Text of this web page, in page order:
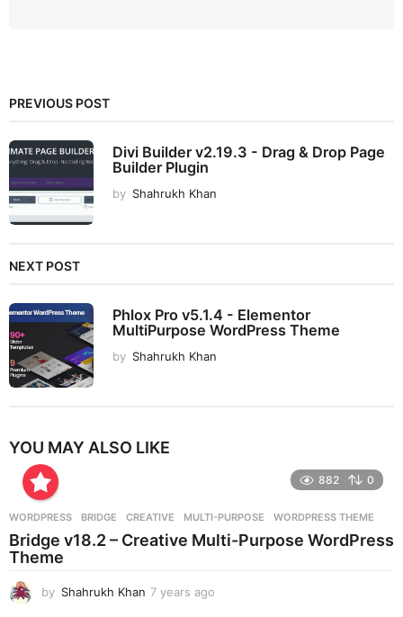
PREVIOUS POST
Divi Builder v2.19.3 - Drag & Drop Page
Builder Plugin
by Shahrukh Khan
NEXT POST
Phlox Pro v5.1.4 - Elementor
MultiPurpose WordPress Theme
by Shahrukh Khan
YOU MAY ALSO LIKE
882 0
WORDPRESS BRIDGE ,CREATIVE ,MULTI-PURPOSE ,WORDPRESS THEME
Bridge v18.2 – Creative Multi-Purpose WordPress
Theme
by Shahrukh Khan 7 years ago